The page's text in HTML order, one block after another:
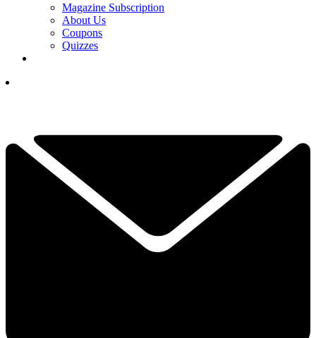
Magazine Subscription
About Us
Coupons
Quizzes